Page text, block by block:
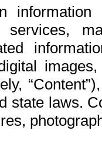
services,
state laws.